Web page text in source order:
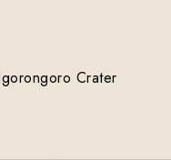
Crater